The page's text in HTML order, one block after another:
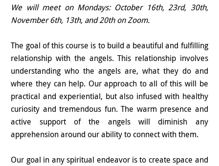
We will meet on Mondays: October 16th, 23rd, 30th,
November 6th, 13th, and 20th on Zoom.
The goal of this course is to build a beautiful and fulfilling
relationship with the angels. This relationship involves
understanding who the angels are, what they do and
where they can help. Our approach to all of this will be
practical and experiential, but also infused with healthy
curiosity and tremendous fun. The warm presence and
active support of the angels will diminish any
apprehension around our ability to connect with them.
Our goal in any spiritual endeavor is to create space and